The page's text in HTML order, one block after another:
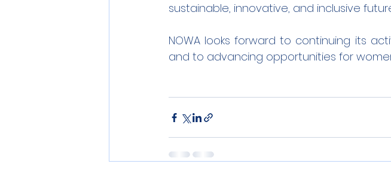
sustainable, innovative, and inclusive
NOWA looks forward to continuing its
and to advancing opportunities for